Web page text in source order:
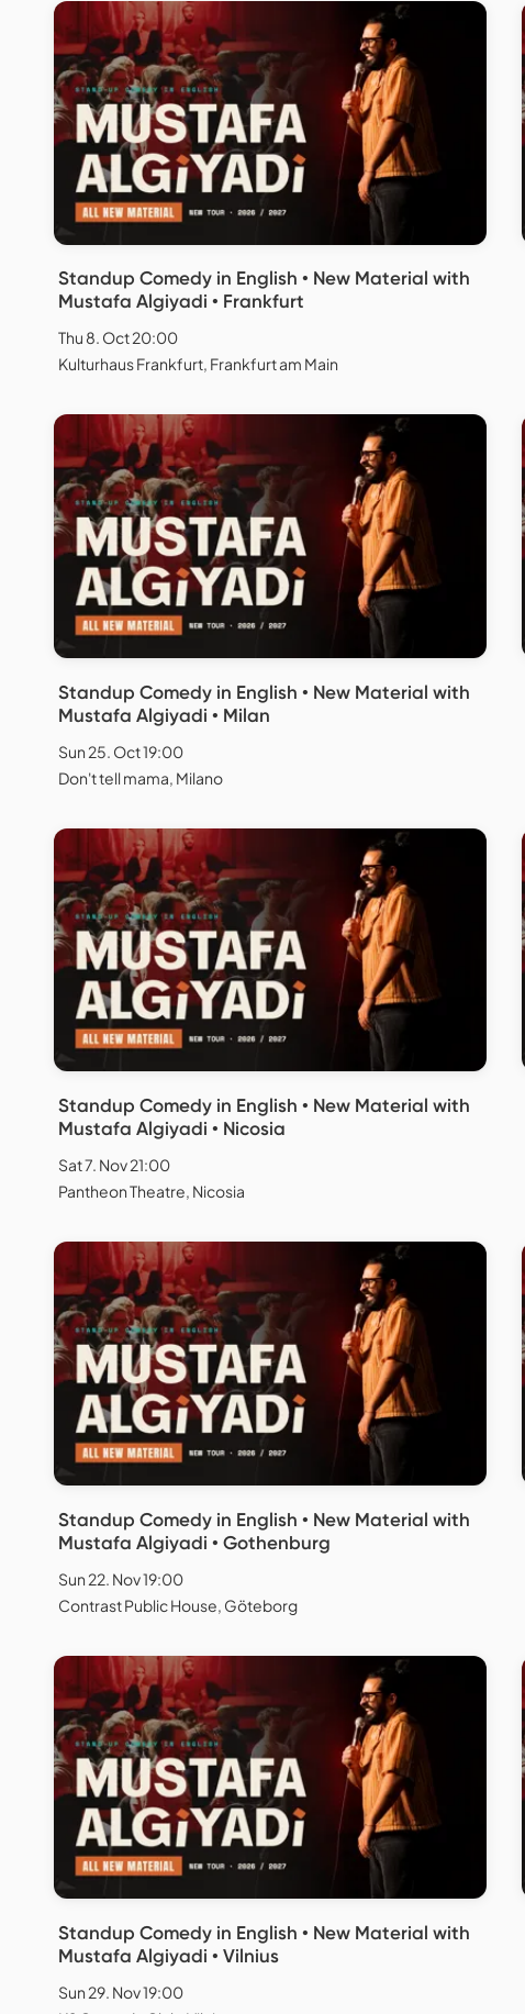
Standup Comedy in English • New Material with
Mustafa Algiyadi • Frankfurt
Thu 8. Oct 20:00
Kulturhaus Frankfurt, Frankfurt am Main
Standup Comedy in English • New Material with
Mustafa Algiyadi • Milan
Sun 25. Oct 19:00
Don't tell mama, Milano
Standup Comedy in English • New Material with
Mustafa Algiyadi • Nicosia
Sat 7. Nov 21:00
Pantheon Theatre, Nicosia
Standup Comedy in English • New Material with
Mustafa Algiyadi • Gothenburg
Sun 22. Nov 19:00
Contrast Public House, Göteborg
Standup Comedy in English • New Material with
Mustafa Algiyadi • Vilnius
Sun 29. Nov 19:00